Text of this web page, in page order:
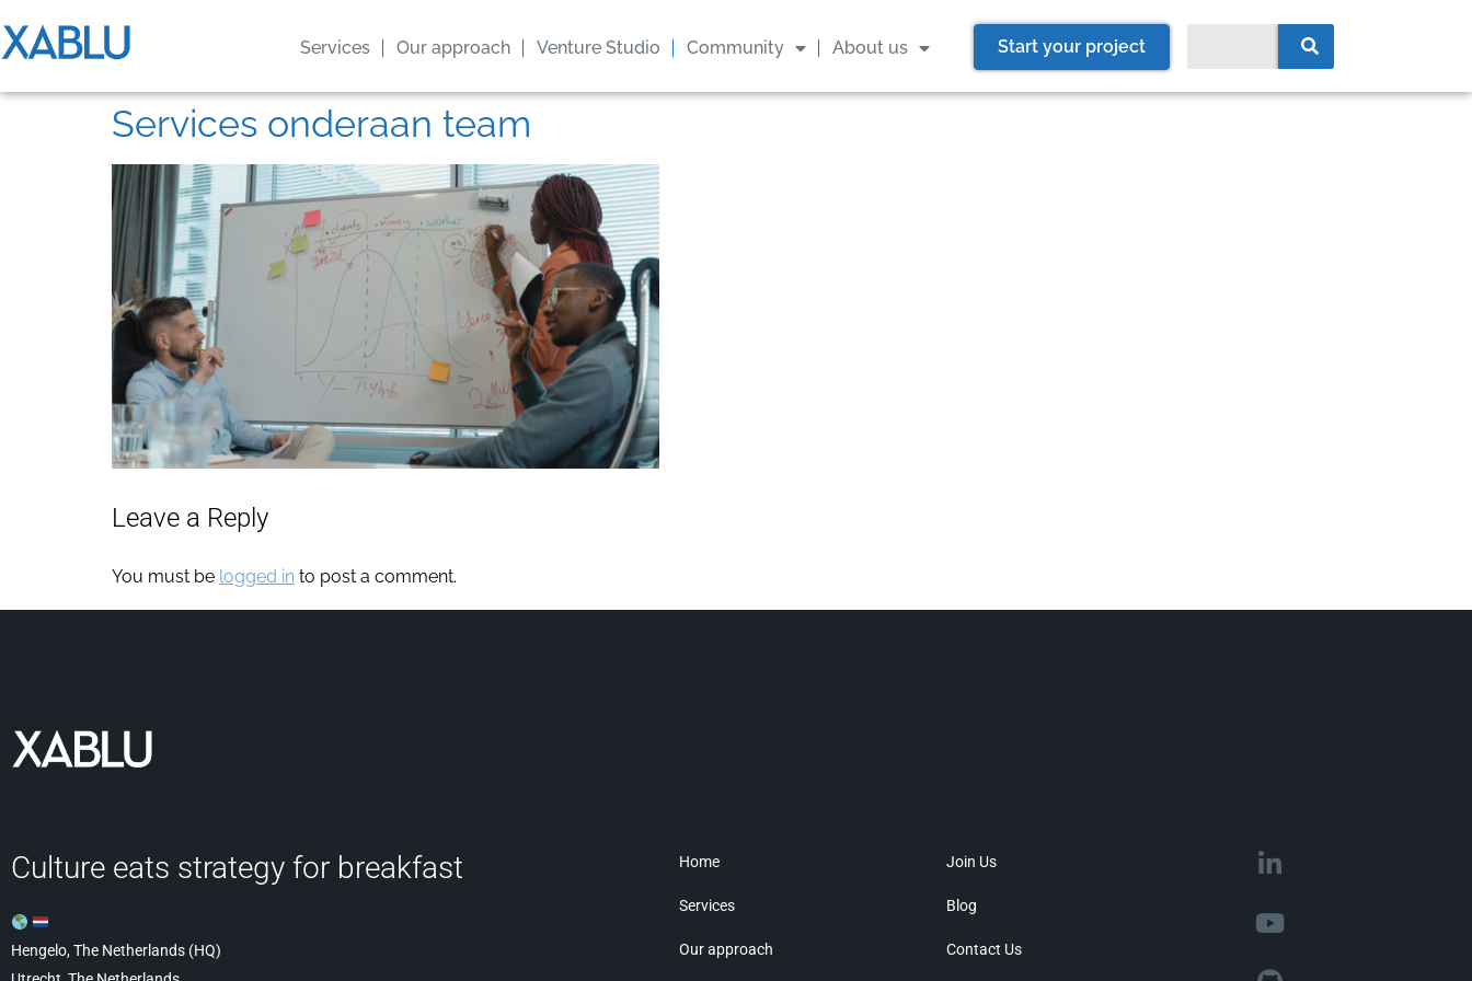
Services Our approach Venture Studio Community About us Start your project
Services onderaan team
Leave a Reply
You must be logged in to post a comment.
Culture eats strategy for breakfast
Hengelo, The Netherlands (HQ)
Home
Services
Our approach
Join Us
Blog
Contact Us